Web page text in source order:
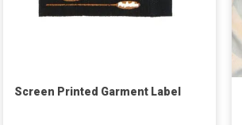
Screen Printed Garment Label